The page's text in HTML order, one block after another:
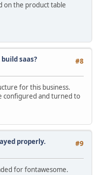
on the product table
#8
build saas?
for this business.
configured and turned to
#9
properly.
for fontawesome.